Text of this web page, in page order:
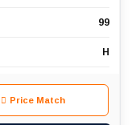
99
H
Price Match